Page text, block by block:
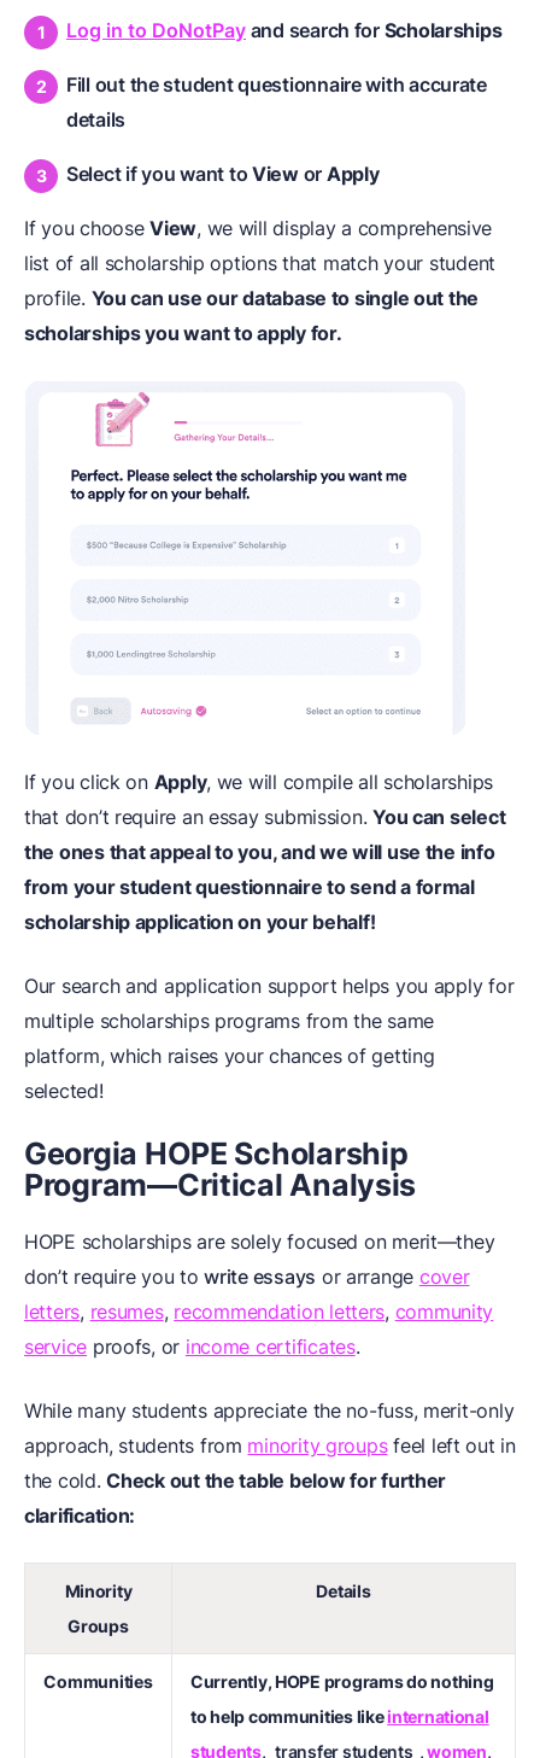
Log in to DoNotPay and search for Scholarships
Fill out the student questionnaire with accurate
details
Select if you want toView or Apply
If you chooseView, we will display a comprehensive
list of all scholarship options that match your student
profile. You can use our database to single out the
scholarships you want to apply for.
If you click on Apply, we will compile all scholarships
that don’t require an essay submission.You can select
the ones that appeal to you, and we will use the info
from your student questionnaire to send a formal
scholarship application on your behalf!
Our search and application support helps you apply for
multiple scholarships programs from the same
platform, which raises your chances of getting
selected!
Georgia HOPE Scholarship
Program—Critical Analysis
HOPE scholarships are solely focused on merit—they
don’t require you towrite essays or arrange cover
letters, resumes, recommendation letters, community
service proofs, or income certificates.
While many students appreciate the no-fuss, merit-only
approach, students from minority groupsfeel left out in
the cold.Check out the table below for further
clarification:
Minority
Groups
Details
Communities
Currently, HOPE programs do nothing
to help communities likeinternational
students, transfer students ,women,